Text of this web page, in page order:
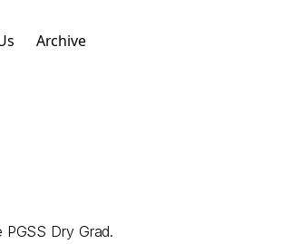
Archive
Dry Grad.